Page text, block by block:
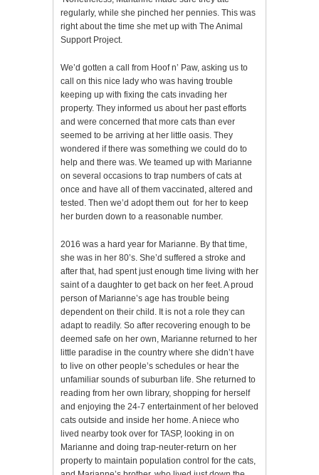
regularly, while she pinched her pennies. This was
right about the time she met up with The Animal
Support Project.
We’d gotten a call from Hoof n’ Paw, asking us to
call on this nice lady who was having trouble
keeping up with fixing the cats invading her
property. They informed us about her past efforts
and were concerned that more cats than ever
seemed to be arriving at her little oasis. They
wondered if there was something we could do to
help and there was. We teamed up with Marianne
on several occasions to trap numbers of cats at
once and have all of them vaccinated, altered and
tested. Then we’d adopt them out for her to keep
her burden down to a reasonable number.
2016 was a hard year for Marianne. By that time,
she was in her 80’s. She’d suffered a stroke and
after that, had spent just enough time living with her
saint of a daughter to get back on her feet. A proud
person of Marianne’s age has trouble being
dependent on their child. It is not a role they can
adapt to readily. So after recovering enough to be
deemed safe on her own, Marianne returned to her
little paradise in the country where she didn’t have
to live on other people’s schedules or hear the
unfamiliar sounds of suburban life. She returned to
reading from her own library, shopping for herself
and enjoying the 24-7 entertainment of her beloved
cats outside and inside her home. A niece who
lived nearby took over for TASP, looking in on
Marianne and doing trap-neuter-return on her
property to maintain population control for the cats,